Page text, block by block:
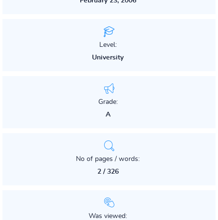
Level:
University
Grade:
A
No of pages / words:
2 / 326
Was viewed: